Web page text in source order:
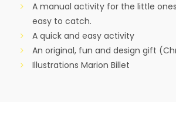
A manual activity for the little
easy to catch.
A quick and easy activity
An original, fun and design gift
Illustrations Marion Billet